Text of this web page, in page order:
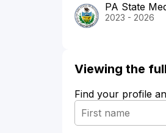
PA State
2023 - 2026
Viewing the
Find your profile